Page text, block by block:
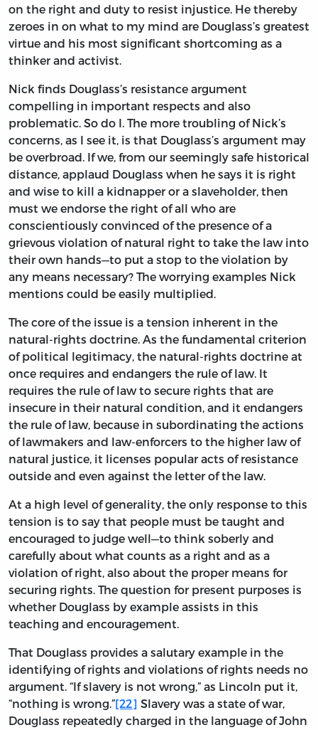
on the right and duty to resist injustice. He thereby
zeroes in on what to my mind are Douglass’s greatest
virtue and his most significant shortcoming as a
thinker and activist.
Nick finds Douglass’s resistance argument
compelling in important respects and also
problematic. So do I. The more troubling of Nick’s
concerns, as I see it, is that Douglass’s argument may
be overbroad. If we, from our seemingly safe historical
distance, applaud Douglass when he says it is right
and wise to kill a kidnapper or a slaveholder, then
must we endorse the right of all who are
conscientiously convinced of the presence of a
grievous violation of natural right to take the law into
their own hands—to put a stop to the violation by
any means necessary? The worrying examples Nick
mentions could be easily multiplied.
The core of the issue is a tension inherent in the
natural-rights doctrine. As the fundamental criterion
of political legitimacy, the natural-rights doctrine at
once requires and endangers the rule of law. It
requires the rule of law to secure rights that are
insecure in their natural condition, and it endangers
the rule of law, because in subordinating the actions
of lawmakers and law-enforcers to the higher law of
natural justice, it licenses popular acts of resistance
outside and even against the letter of the law.
At a high level of generality, the only response to this
tension is to say that people must be taught and
encouraged to judge well—to think soberly and
carefully about what counts as a right and as a
violation of right, also about the proper means for
securing rights. The question for present purposes is
whether Douglass by example assists in this
teaching and encouragement.
That Douglass provides a salutary example in the
identifying of rights and violations of rights needs no
argument. “If slavery is not wrong,” as Lincoln put it,
“nothing is wrong.”[22] Slavery was a state of war,
Douglass repeatedly charged in the language of John